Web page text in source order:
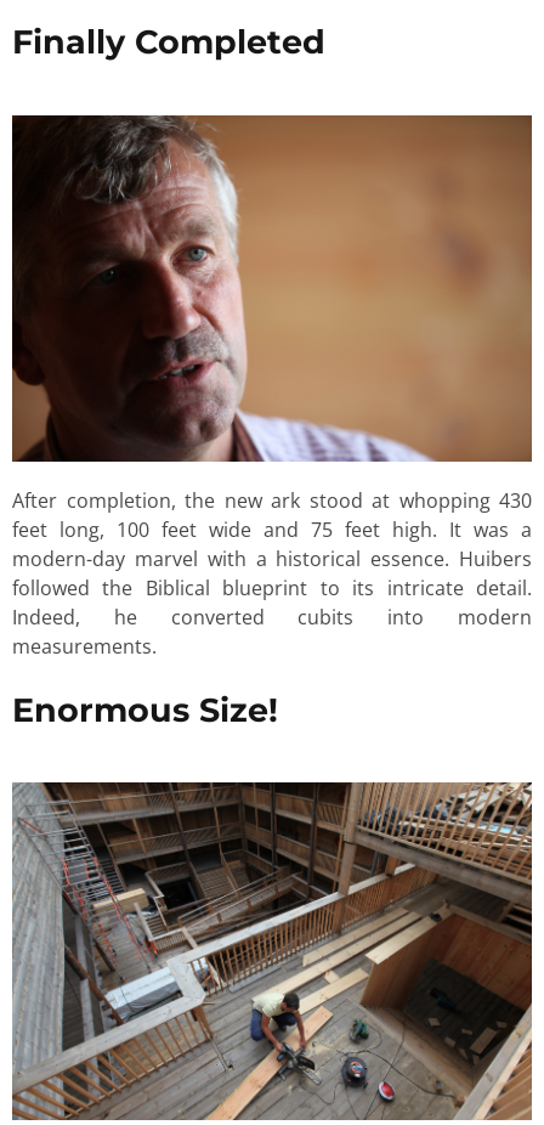
Finally Completed
After completion, the new ark stood at whopping 430
feet long, 100 feet wide and 75 feet high. It was a
modern-day marvel with a historical essence. Huibers
followed the Biblical blueprint to its intricate detail.
Indeed, he converted cubits into modern
measurements.
Enormous Size!